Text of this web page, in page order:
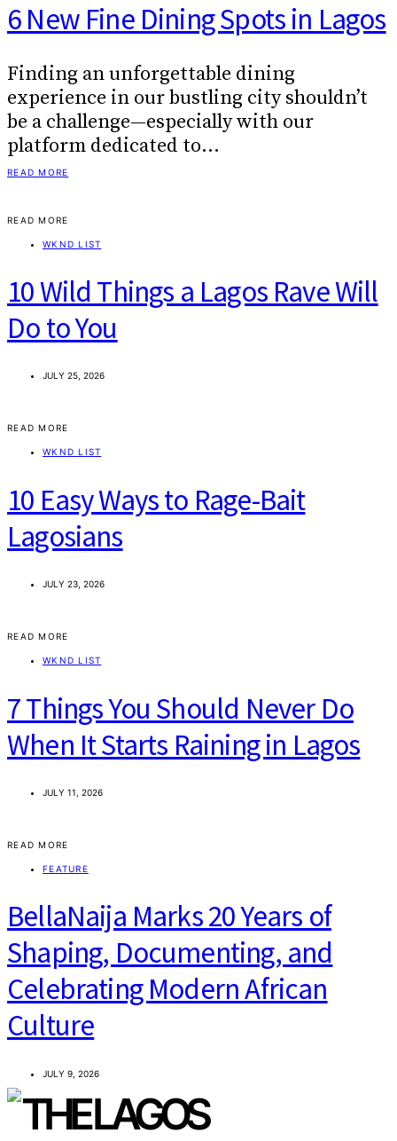
6 New Fine Dining Spots in Lagos
Finding an unforgettable dining
experience in our bustling city shouldn’t
be a challenge—especially with our
platform dedicated to…
READ MORE
READ MORE
WKND LIST
10 Wild Things a Lagos Rave Will
Do to You
JULY 25, 2026
READ MORE
WKND LIST
10 Easy Ways to Rage-Bait
Lagosians
JULY 23, 2026
READ MORE
WKND LIST
7 Things You Should Never Do
When It Starts Raining in Lagos
JULY 11, 2026
READ MORE
FEATURE
BellaNaija Marks 20 Years of
Shaping, Documenting, and
Celebrating Modern African
Culture
JULY 9, 2026